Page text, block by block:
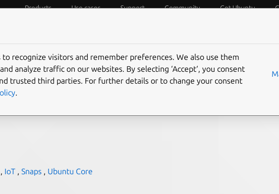
Products Use cases Support Community Get Ubuntu
a software defined IoT
, IoT , Snaps , Ubuntu Core
recognize visitors and remember preferences. We also use them
analyze traffic on our websites. By selecting ‘Accept‘, you consent
trusted third parties. For further details or to change your consent
.